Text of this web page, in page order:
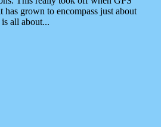
has grown to encompass just about
all about...